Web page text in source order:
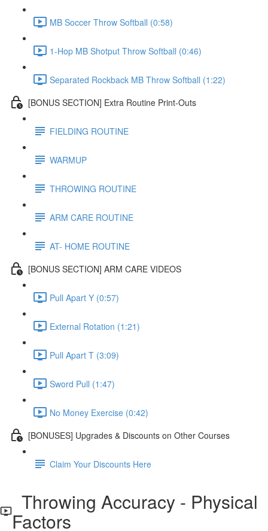
MB Soccer Throw Softball (0:58)
1-Hop MB Shotput Throw Softball (0:46)
Separated Rockback MB Throw Softball (1:22)
[BONUS SECTION] Extra Routine Print-Outs
FIELDING ROUTINE
WARMUP
THROWING ROUTINE
ARM CARE ROUTINE
AT- HOME ROUTINE
[BONUS SECTION] ARM CARE VIDEOS
Pull Apart Y (0:57)
External Rotation (1:21)
Pull Apart T (3:09)
Sword Pull (1:47)
No Money Exercise (0:42)
[BONUSES] Upgrades & Discounts on Other Courses
Claim Your Discounts Here
Throwing Accuracy - Physical
Factors